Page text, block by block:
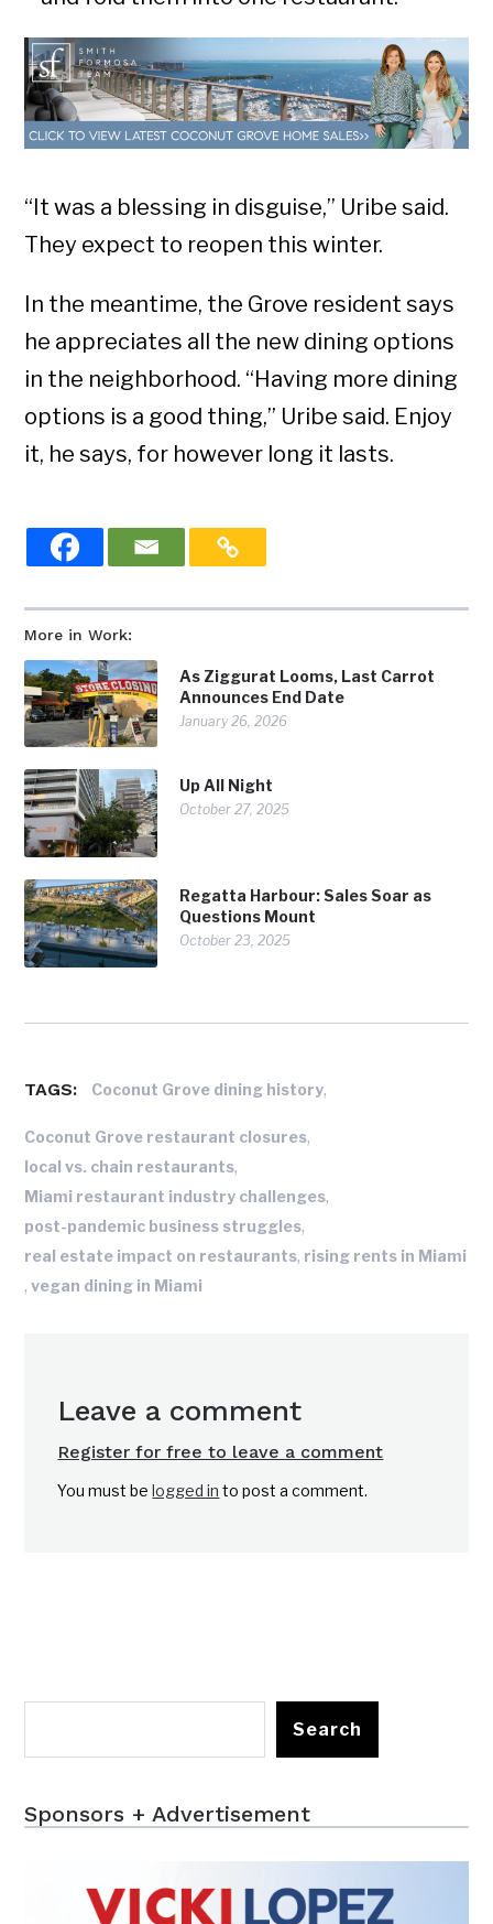
More in Work:
As Ziggurat Looms, Last Carrot
Announces End Date
January 26, 2026
Up All Night
October 27, 2025
Regatta Harbour: Sales Soar as
Questions Mount
October 23, 2025
“It was a blessing in disguise,” Uribe said.
They expect to reopen this winter.
In the meantime, the Grove resident says
he appreciates all the new dining options
in the neighborhood. “Having more dining
options is a good thing,” Uribe said. Enjoy
it, he says, for however long it lasts.
TAGS: Coconut Grove dining history,
Coconut Grove restaurant closures,
local vs. chain restaurants,
Miami restaurant industry challenges,
post-pandemic business struggles,
real estate impact on restaurants, rising rents in Miami
,vegan dining in Miami
Leave a comment
Register for free to leave a comment
You must belogged in to post a comment.
Search
Sponsors + Advertisement